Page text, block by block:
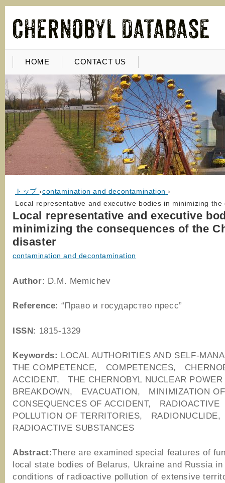
HOME CONTACT US
トップ ›contamination and decontamination ›
Local representative and executive bodies in minimizing
Local representative and executive
minimizing the consequences of the
disaster
contamination and decontamination
Author: D.M. Memichev
Reference: “Право и государство пресс”
ISSN: 1815-1329
Keywords: LOCAL AUTHORITIES AND SELF-
THE COMPETENCE, COMPETENCES,
ACCIDENT, THE CHERNOBYL NUCLEAR POWER
BREAKDOWN, EVACUATION, MINIMIZATION OF
CONSEQUENCES OF ACCIDENT, RADIOACTIVE
POLLUTION OF TERRITORIES,
RADIOACTIVE SUBSTANCES
Abstract:There are examined special features of
local state bodies of Belarus, Ukraine and Russia in
conditions of radioactive pollution of extensive